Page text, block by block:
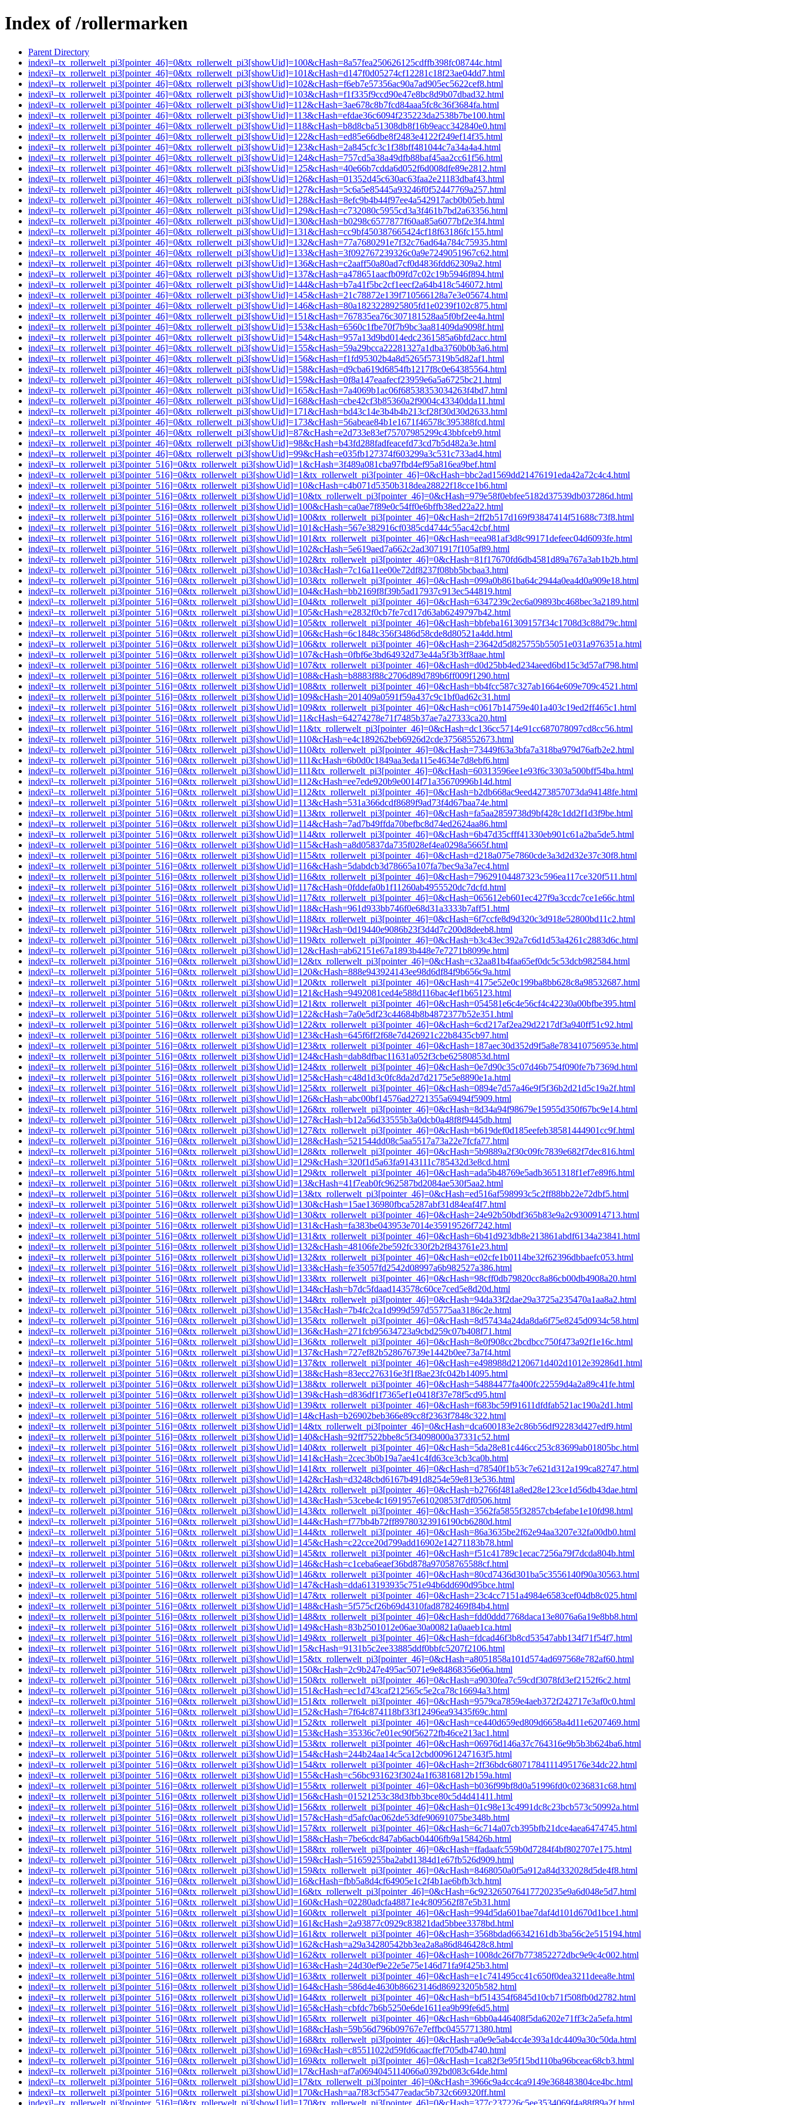
Index of /rollermarken
Parent Directory
indexï¹–tx_rollerwelt_pi3[pointer_46]=0&tx_rollerwelt_pi3[showUid]=100&cHash=8a57fea250626125cdffb398fc08744c.html
indexï¹–tx_rollerwelt_pi3[pointer_46]=0&tx_rollerwelt_pi3[showUid]=101&cHash=d147f0d05274cf12281c18f23ae04dd7.html
indexï¹–tx_rollerwelt_pi3[pointer_46]=0&tx_rollerwelt_pi3[showUid]=102&cHash=f6eb7e57356ac90a7ad905ec5622cef8.html
indexï¹–tx_rollerwelt_pi3[pointer_46]=0&tx_rollerwelt_pi3[showUid]=103&cHash=f1f335f9ccd90e47e8bc8d9b07dbad32.html
indexï¹–tx_rollerwelt_pi3[pointer_46]=0&tx_rollerwelt_pi3[showUid]=112&cHash=3ae678c8b7fcd84aaa5fc8c36f3684fa.html
indexï¹–tx_rollerwelt_pi3[pointer_46]=0&tx_rollerwelt_pi3[showUid]=113&cHash=efdae36c6094f235223da2538b7be100.html
indexï¹–tx_rollerwelt_pi3[pointer_46]=0&tx_rollerwelt_pi3[showUid]=118&cHash=b8d8cba51308db8f16b9eacc342840e0.html
indexï¹–tx_rollerwelt_pi3[pointer_46]=0&tx_rollerwelt_pi3[showUid]=122&cHash=ed85e66dbe8f2483e4122f249ef14f35.html
indexï¹–tx_rollerwelt_pi3[pointer_46]=0&tx_rollerwelt_pi3[showUid]=123&cHash=2a845cfc3c1f38bff481044c7a34a4a4.html
indexï¹–tx_rollerwelt_pi3[pointer_46]=0&tx_rollerwelt_pi3[showUid]=124&cHash=757cd5a38a49dfb88baf45aa2cc61f56.html
indexï¹–tx_rollerwelt_pi3[pointer_46]=0&tx_rollerwelt_pi3[showUid]=125&cHash=40e66b7cdda6d052f6d008dfe89e2812.html
indexï¹–tx_rollerwelt_pi3[pointer_46]=0&tx_rollerwelt_pi3[showUid]=126&cHash=01352d45c630ac63faa2e21183dbaf43.html
indexï¹–tx_rollerwelt_pi3[pointer_46]=0&tx_rollerwelt_pi3[showUid]=127&cHash=5c6a5e85445a93246f0f52447769a257.html
indexï¹–tx_rollerwelt_pi3[pointer_46]=0&tx_rollerwelt_pi3[showUid]=128&cHash=8efc9b4b44f97ee4a542917acb0b05eb.html
indexï¹–tx_rollerwelt_pi3[pointer_46]=0&tx_rollerwelt_pi3[showUid]=129&cHash=c732080c5955cd3a3f461b7bd2a63356.html
indexï¹–tx_rollerwelt_pi3[pointer_46]=0&tx_rollerwelt_pi3[showUid]=130&cHash=b0298c6577877f60aa85a6077bf2e3f4.html
indexï¹–tx_rollerwelt_pi3[pointer_46]=0&tx_rollerwelt_pi3[showUid]=131&cHash=cc9bf450387665424cf18f63186fc155.html
indexï¹–tx_rollerwelt_pi3[pointer_46]=0&tx_rollerwelt_pi3[showUid]=132&cHash=77a7680291e7f32c76ad64a784c75935.html
indexï¹–tx_rollerwelt_pi3[pointer_46]=0&tx_rollerwelt_pi3[showUid]=133&cHash=3f092767239326c0a9e7249051967c62.html
indexï¹–tx_rollerwelt_pi3[pointer_46]=0&tx_rollerwelt_pi3[showUid]=136&cHash=c2aaff50a80ad7cf0d4836fdd62309a2.html
indexï¹–tx_rollerwelt_pi3[pointer_46]=0&tx_rollerwelt_pi3[showUid]=137&cHash=a478651aacfb09fd7c02c19b5946f894.html
indexï¹–tx_rollerwelt_pi3[pointer_46]=0&tx_rollerwelt_pi3[showUid]=144&cHash=b7a41f5bc2cf1eecf2a64b418c546072.html
indexï¹–tx_rollerwelt_pi3[pointer_46]=0&tx_rollerwelt_pi3[showUid]=145&cHash=21c78872e139f710566128a7e3e05674.html
indexï¹–tx_rollerwelt_pi3[pointer_46]=0&tx_rollerwelt_pi3[showUid]=146&cHash=80a1823228925805fd1e0239f102c875.html
indexï¹–tx_rollerwelt_pi3[pointer_46]=0&tx_rollerwelt_pi3[showUid]=151&cHash=767835ea76c307181528aa5f0bf2ee4a.html
indexï¹–tx_rollerwelt_pi3[pointer_46]=0&tx_rollerwelt_pi3[showUid]=153&cHash=6560c1fbe70f7b9bc3aa81409da9098f.html
indexï¹–tx_rollerwelt_pi3[pointer_46]=0&tx_rollerwelt_pi3[showUid]=154&cHash=957a13d9bd014edc2361585a6bfd2acc.html
indexï¹–tx_rollerwelt_pi3[pointer_46]=0&tx_rollerwelt_pi3[showUid]=155&cHash=59a29bcca22281327a1dba3760b0b3a6.html
indexï¹–tx_rollerwelt_pi3[pointer_46]=0&tx_rollerwelt_pi3[showUid]=156&cHash=f1fd95302b4a8d5265f57319b5d82af1.html
indexï¹–tx_rollerwelt_pi3[pointer_46]=0&tx_rollerwelt_pi3[showUid]=158&cHash=d9cba619d6854fb1217f8c0e64385564.html
indexï¹–tx_rollerwelt_pi3[pointer_46]=0&tx_rollerwelt_pi3[showUid]=159&cHash=0f8a147eaafecf23959e6a5a6725bc21.html
indexï¹–tx_rollerwelt_pi3[pointer_46]=0&tx_rollerwelt_pi3[showUid]=165&cHash=7a4069b1ac06f68538353034263f4bd7.html
indexï¹–tx_rollerwelt_pi3[pointer_46]=0&tx_rollerwelt_pi3[showUid]=168&cHash=cbe42cf3b85360a2f9004c43340dda11.html
indexï¹–tx_rollerwelt_pi3[pointer_46]=0&tx_rollerwelt_pi3[showUid]=171&cHash=bd43c14e3b4b4b213cf28f30d30d2633.html
indexï¹–tx_rollerwelt_pi3[pointer_46]=0&tx_rollerwelt_pi3[showUid]=173&cHash=56abeae84b1e1671f46578c395388fcd.html
indexï¹–tx_rollerwelt_pi3[pointer_46]=0&tx_rollerwelt_pi3[showUid]=87&cHash=e2d733e83ef75707985299c43bbfceb9.html
indexï¹–tx_rollerwelt_pi3[pointer_46]=0&tx_rollerwelt_pi3[showUid]=98&cHash=b43fd288fadfeacefd73cd7b5d482a3e.html
indexï¹–tx_rollerwelt_pi3[pointer_46]=0&tx_rollerwelt_pi3[showUid]=99&cHash=e035fb127374f603299a3c531c733ad4.html
indexï¹–tx_rollerwelt_pi3[pointer_516]=0&tx_rollerwelt_pi3[showUid]=1&cHash=3f489a081cba97fbd4ef95a816ea9bef.html
indexï¹–tx_rollerwelt_pi3[pointer_516]=0&tx_rollerwelt_pi3[showUid]=1&tx_rollerwelt_pi3[pointer_46]=0&cHash=bbc2ad1569dd21476191eda42a72c4c4.html
indexï¹–tx_rollerwelt_pi3[pointer_516]=0&tx_rollerwelt_pi3[showUid]=10&cHash=c4b071d5350b318dea28822f18cce1b6.html
indexï¹–tx_rollerwelt_pi3[pointer_516]=0&tx_rollerwelt_pi3[showUid]=10&tx_rollerwelt_pi3[pointer_46]=0&cHash=979e58f0ebfee5182d37539db037286d.html
indexï¹–tx_rollerwelt_pi3[pointer_516]=0&tx_rollerwelt_pi3[showUid]=100&cHash=ca0ae7f89e0c54ff0e6bffb38ed22a22.html
indexï¹–tx_rollerwelt_pi3[pointer_516]=0&tx_rollerwelt_pi3[showUid]=100&tx_rollerwelt_pi3[pointer_46]=0&cHash=2ff2b517d169f93847414f51688c73f8.html
indexï¹–tx_rollerwelt_pi3[pointer_516]=0&tx_rollerwelt_pi3[showUid]=101&cHash=567e382916cf0385cd4744c55ac42cbf.html
indexï¹–tx_rollerwelt_pi3[pointer_516]=0&tx_rollerwelt_pi3[showUid]=101&tx_rollerwelt_pi3[pointer_46]=0&cHash=eea981af3d8c99171defeec04d6093fe.html
indexï¹–tx_rollerwelt_pi3[pointer_516]=0&tx_rollerwelt_pi3[showUid]=102&cHash=5e619aed7a662c2ad3071917f105af89.html
indexï¹–tx_rollerwelt_pi3[pointer_516]=0&tx_rollerwelt_pi3[showUid]=102&tx_rollerwelt_pi3[pointer_46]=0&cHash=81f17670fd6db4581d89a767a3ab1b2b.html
indexï¹–tx_rollerwelt_pi3[pointer_516]=0&tx_rollerwelt_pi3[showUid]=103&cHash=7c16a11ee00e72df8237f08bb5bcbaa3.html
indexï¹–tx_rollerwelt_pi3[pointer_516]=0&tx_rollerwelt_pi3[showUid]=103&tx_rollerwelt_pi3[pointer_46]=0&cHash=099a0b861ba64c2944a0ea4d0a909e18.html
indexï¹–tx_rollerwelt_pi3[pointer_516]=0&tx_rollerwelt_pi3[showUid]=104&cHash=bb2169f8f39b5ad17937c913ec544819.html
indexï¹–tx_rollerwelt_pi3[pointer_516]=0&tx_rollerwelt_pi3[showUid]=104&tx_rollerwelt_pi3[pointer_46]=0&cHash=6347239c2ec6a09893bc468bec3a2189.html
indexï¹–tx_rollerwelt_pi3[pointer_516]=0&tx_rollerwelt_pi3[showUid]=105&cHash=e2832f0cb7fe7cd17d63ab6249797b42.html
indexï¹–tx_rollerwelt_pi3[pointer_516]=0&tx_rollerwelt_pi3[showUid]=105&tx_rollerwelt_pi3[pointer_46]=0&cHash=bbfeba161309157f34c1708d3c88d79c.html
indexï¹–tx_rollerwelt_pi3[pointer_516]=0&tx_rollerwelt_pi3[showUid]=106&cHash=6c1848c356f3486d58cde8d80521a4dd.html
indexï¹–tx_rollerwelt_pi3[pointer_516]=0&tx_rollerwelt_pi3[showUid]=106&tx_rollerwelt_pi3[pointer_46]=0&cHash=23642d5d825755b55051e031a976351a.html
indexï¹–tx_rollerwelt_pi3[pointer_516]=0&tx_rollerwelt_pi3[showUid]=107&cHash=0fbf6e3bd64932d73e44a5f3b3ff8aae.html
indexï¹–tx_rollerwelt_pi3[pointer_516]=0&tx_rollerwelt_pi3[showUid]=107&tx_rollerwelt_pi3[pointer_46]=0&cHash=d0d25bb4ed234aeed6bd15c3d57af798.html
indexï¹–tx_rollerwelt_pi3[pointer_516]=0&tx_rollerwelt_pi3[showUid]=108&cHash=b8883f88c2706d89d789b6ff009f1290.html
indexï¹–tx_rollerwelt_pi3[pointer_516]=0&tx_rollerwelt_pi3[showUid]=108&tx_rollerwelt_pi3[pointer_46]=0&cHash=bb4fcc587c327ab1664e609e709c4521.html
indexï¹–tx_rollerwelt_pi3[pointer_516]=0&tx_rollerwelt_pi3[showUid]=109&cHash=201409a0591f59a437c9c1bf0ad62c31.html
indexï¹–tx_rollerwelt_pi3[pointer_516]=0&tx_rollerwelt_pi3[showUid]=109&tx_rollerwelt_pi3[pointer_46]=0&cHash=c0617b14759e401a403c19ed2ff465c1.html
indexï¹–tx_rollerwelt_pi3[pointer_516]=0&tx_rollerwelt_pi3[showUid]=11&cHash=64274278e71f7485b37ae7a27333ca20.html
indexï¹–tx_rollerwelt_pi3[pointer_516]=0&tx_rollerwelt_pi3[showUid]=11&tx_rollerwelt_pi3[pointer_46]=0&cHash=dc136cc5714e91cc687078097cd8cc56.html
indexï¹–tx_rollerwelt_pi3[pointer_516]=0&tx_rollerwelt_pi3[showUid]=110&cHash=e4c189262beb6926d2cde37568552673.html
indexï¹–tx_rollerwelt_pi3[pointer_516]=0&tx_rollerwelt_pi3[showUid]=110&tx_rollerwelt_pi3[pointer_46]=0&cHash=73449f63a3bfa7a318ba979d76afb2e2.html
indexï¹–tx_rollerwelt_pi3[pointer_516]=0&tx_rollerwelt_pi3[showUid]=111&cHash=6b0d0c1849aa3eda115e4634e7d8ebf6.html
indexï¹–tx_rollerwelt_pi3[pointer_516]=0&tx_rollerwelt_pi3[showUid]=111&tx_rollerwelt_pi3[pointer_46]=0&cHash=60313596ee1e93f6c3303a500bff54ba.html
indexï¹–tx_rollerwelt_pi3[pointer_516]=0&tx_rollerwelt_pi3[showUid]=112&cHash=ee7ede920b9e0014f71a35670996b14d.html
indexï¹–tx_rollerwelt_pi3[pointer_516]=0&tx_rollerwelt_pi3[showUid]=112&tx_rollerwelt_pi3[pointer_46]=0&cHash=b2db668ac9eed4273857073da94148fe.html
indexï¹–tx_rollerwelt_pi3[pointer_516]=0&tx_rollerwelt_pi3[showUid]=113&cHash=531a366dcdf8689f9ad73f4d67baa74e.html
indexï¹–tx_rollerwelt_pi3[pointer_516]=0&tx_rollerwelt_pi3[showUid]=113&tx_rollerwelt_pi3[pointer_46]=0&cHash=fa5aa2859738d9bf428c1dd2f1d3f9be.html
indexï¹–tx_rollerwelt_pi3[pointer_516]=0&tx_rollerwelt_pi3[showUid]=114&cHash=7ad7b49ffda70befbc8d74ed2624aa86.html
indexï¹–tx_rollerwelt_pi3[pointer_516]=0&tx_rollerwelt_pi3[showUid]=114&tx_rollerwelt_pi3[pointer_46]=0&cHash=6b47d35cfff41330eb901c61a2ba5de5.html
indexï¹–tx_rollerwelt_pi3[pointer_516]=0&tx_rollerwelt_pi3[showUid]=115&cHash=a8d05837da735f028ef4ea0298a5665f.html
indexï¹–tx_rollerwelt_pi3[pointer_516]=0&tx_rollerwelt_pi3[showUid]=115&tx_rollerwelt_pi3[pointer_46]=0&cHash=d218a075e7860cde3a3d2d32e37c30f8.html
indexï¹–tx_rollerwelt_pi3[pointer_516]=0&tx_rollerwelt_pi3[showUid]=116&cHash=5dabdcb3d78665a107fa7bec9a3a7ec4.html
indexï¹–tx_rollerwelt_pi3[pointer_516]=0&tx_rollerwelt_pi3[showUid]=116&tx_rollerwelt_pi3[pointer_46]=0&cHash=79629104487323c596ea117ce320f511.html
indexï¹–tx_rollerwelt_pi3[pointer_516]=0&tx_rollerwelt_pi3[showUid]=117&cHash=0fddefa0b1f11260ab4955520dc7dcfd.html
indexï¹–tx_rollerwelt_pi3[pointer_516]=0&tx_rollerwelt_pi3[showUid]=117&tx_rollerwelt_pi3[pointer_46]=0&cHash=065612eb601ec427f9a3ccdc7ce1e66c.html
indexï¹–tx_rollerwelt_pi3[pointer_516]=0&tx_rollerwelt_pi3[showUid]=118&cHash=961d933bb746f0e68d31a3333b7aff51.html
indexï¹–tx_rollerwelt_pi3[pointer_516]=0&tx_rollerwelt_pi3[showUid]=118&tx_rollerwelt_pi3[pointer_46]=0&cHash=6f7ccfe8d9d320c3d918e52800bd11c2.html
indexï¹–tx_rollerwelt_pi3[pointer_516]=0&tx_rollerwelt_pi3[showUid]=119&cHash=0d19440e9086b23f3d4d7c200d8deeb8.html
indexï¹–tx_rollerwelt_pi3[pointer_516]=0&tx_rollerwelt_pi3[showUid]=119&tx_rollerwelt_pi3[pointer_46]=0&cHash=b3c43ec392a7c6d1d53a4261c2883d6c.html
indexï¹–tx_rollerwelt_pi3[pointer_516]=0&tx_rollerwelt_pi3[showUid]=12&cHash=ab62151e67a1893b448e7e7271b8099e.html
indexï¹–tx_rollerwelt_pi3[pointer_516]=0&tx_rollerwelt_pi3[showUid]=12&tx_rollerwelt_pi3[pointer_46]=0&cHash=c32aa81b4faa65ef0dc5c53dcb982584.html
indexï¹–tx_rollerwelt_pi3[pointer_516]=0&tx_rollerwelt_pi3[showUid]=120&cHash=888e943924143ee98d6df84f9b656c9a.html
indexï¹–tx_rollerwelt_pi3[pointer_516]=0&tx_rollerwelt_pi3[showUid]=120&tx_rollerwelt_pi3[pointer_46]=0&cHash=4175e52e0c199ba8bb628c8a98532687.html
indexï¹–tx_rollerwelt_pi3[pointer_516]=0&tx_rollerwelt_pi3[showUid]=121&cHash=9492081ced4e588d116bac4ef1b65123.html
indexï¹–tx_rollerwelt_pi3[pointer_516]=0&tx_rollerwelt_pi3[showUid]=121&tx_rollerwelt_pi3[pointer_46]=0&cHash=054581e6c4e56cf4c42230a00bfbe395.html
indexï¹–tx_rollerwelt_pi3[pointer_516]=0&tx_rollerwelt_pi3[showUid]=122&cHash=7a0e5df23c44684b8b4872377b52e351.html
indexï¹–tx_rollerwelt_pi3[pointer_516]=0&tx_rollerwelt_pi3[showUid]=122&tx_rollerwelt_pi3[pointer_46]=0&cHash=6cd217af2ea29d2217df3a940ff51c92.html
indexï¹–tx_rollerwelt_pi3[pointer_516]=0&tx_rollerwelt_pi3[showUid]=123&cHash=645f6ff2f68e7d426921c22b8435cb97.html
indexï¹–tx_rollerwelt_pi3[pointer_516]=0&tx_rollerwelt_pi3[showUid]=123&tx_rollerwelt_pi3[pointer_46]=0&cHash=187aec30d352d9f5a8e783410756953e.html
indexï¹–tx_rollerwelt_pi3[pointer_516]=0&tx_rollerwelt_pi3[showUid]=124&cHash=dab8dfbac11631a052f3cbe62580853d.html
indexï¹–tx_rollerwelt_pi3[pointer_516]=0&tx_rollerwelt_pi3[showUid]=124&tx_rollerwelt_pi3[pointer_46]=0&cHash=0e7d90c35c07d46b754f090fe7b7369d.html
indexï¹–tx_rollerwelt_pi3[pointer_516]=0&tx_rollerwelt_pi3[showUid]=125&cHash=c48d1d3c0fc8da2d7d2175e5e8890e1a.html
indexï¹–tx_rollerwelt_pi3[pointer_516]=0&tx_rollerwelt_pi3[showUid]=125&tx_rollerwelt_pi3[pointer_46]=0&cHash=0894e7d57a46e9f5f36b2d21d5c19a2f.html
indexï¹–tx_rollerwelt_pi3[pointer_516]=0&tx_rollerwelt_pi3[showUid]=126&cHash=abc00bf14576ad2721355a69494f5909.html
indexï¹–tx_rollerwelt_pi3[pointer_516]=0&tx_rollerwelt_pi3[showUid]=126&tx_rollerwelt_pi3[pointer_46]=0&cHash=8d34a94f98679e15955d350f67bc9e14.html
indexï¹–tx_rollerwelt_pi3[pointer_516]=0&tx_rollerwelt_pi3[showUid]=127&cHash=b12a56d33555b3a0dcb0a48f8f9445db.html
indexï¹–tx_rollerwelt_pi3[pointer_516]=0&tx_rollerwelt_pi3[showUid]=127&tx_rollerwelt_pi3[pointer_46]=0&cHash=b619def0d185eefeb38581444901cc9f.html
indexï¹–tx_rollerwelt_pi3[pointer_516]=0&tx_rollerwelt_pi3[showUid]=128&cHash=521544dd08c5aa5517a73a22e7fcfa77.html
indexï¹–tx_rollerwelt_pi3[pointer_516]=0&tx_rollerwelt_pi3[showUid]=128&tx_rollerwelt_pi3[pointer_46]=0&cHash=5b9889a2f30c09fc7839e682f7dec816.html
indexï¹–tx_rollerwelt_pi3[pointer_516]=0&tx_rollerwelt_pi3[showUid]=129&cHash=320f1d5a63fa9143111c785432d3e8cd.html
indexï¹–tx_rollerwelt_pi3[pointer_516]=0&tx_rollerwelt_pi3[showUid]=129&tx_rollerwelt_pi3[pointer_46]=0&cHash=ada5b48769e5adb3651318f1ef7e89f6.html
indexï¹–tx_rollerwelt_pi3[pointer_516]=0&tx_rollerwelt_pi3[showUid]=13&cHash=41f7eab0fc962587bd2084ae530f5aa2.html
indexï¹–tx_rollerwelt_pi3[pointer_516]=0&tx_rollerwelt_pi3[showUid]=13&tx_rollerwelt_pi3[pointer_46]=0&cHash=ed516af598993c5c2ff88bb22e72dbf5.html
indexï¹–tx_rollerwelt_pi3[pointer_516]=0&tx_rollerwelt_pi3[showUid]=130&cHash=15ae136980fbca5287abf31d84eaf4f7.html
indexï¹–tx_rollerwelt_pi3[pointer_516]=0&tx_rollerwelt_pi3[showUid]=130&tx_rollerwelt_pi3[pointer_46]=0&cHash=24e92b50bdf365b83e9a2c9300914713.html
indexï¹–tx_rollerwelt_pi3[pointer_516]=0&tx_rollerwelt_pi3[showUid]=131&cHash=fa383be043953e7014e35919526f7242.html
indexï¹–tx_rollerwelt_pi3[pointer_516]=0&tx_rollerwelt_pi3[showUid]=131&tx_rollerwelt_pi3[pointer_46]=0&cHash=6b41d923db8e213861abdf6134a23841.html
indexï¹–tx_rollerwelt_pi3[pointer_516]=0&tx_rollerwelt_pi3[showUid]=132&cHash=48106fe2be592fc330f2b2f843761e23.html
indexï¹–tx_rollerwelt_pi3[pointer_516]=0&tx_rollerwelt_pi3[showUid]=132&tx_rollerwelt_pi3[pointer_46]=0&cHash=e02cfe1b0114be32f62396dbbaefc053.html
indexï¹–tx_rollerwelt_pi3[pointer_516]=0&tx_rollerwelt_pi3[showUid]=133&cHash=fe35057fd2542d08997a6b982527a386.html
indexï¹–tx_rollerwelt_pi3[pointer_516]=0&tx_rollerwelt_pi3[showUid]=133&tx_rollerwelt_pi3[pointer_46]=0&cHash=98cff0db79820cc8a86cb00db4908a20.html
indexï¹–tx_rollerwelt_pi3[pointer_516]=0&tx_rollerwelt_pi3[showUid]=134&cHash=b7dc5fdaad143578c60ce7ced5e8d20d.html
indexï¹–tx_rollerwelt_pi3[pointer_516]=0&tx_rollerwelt_pi3[showUid]=134&tx_rollerwelt_pi3[pointer_46]=0&cHash=94da33f2dae29a3725a235470a1aa8a2.html
indexï¹–tx_rollerwelt_pi3[pointer_516]=0&tx_rollerwelt_pi3[showUid]=135&cHash=7b4fc2ca1d999d597d55775aa3186c2e.html
indexï¹–tx_rollerwelt_pi3[pointer_516]=0&tx_rollerwelt_pi3[showUid]=135&tx_rollerwelt_pi3[pointer_46]=0&cHash=8d57434a24da8da6f75e8245d0934c58.html
indexï¹–tx_rollerwelt_pi3[pointer_516]=0&tx_rollerwelt_pi3[showUid]=136&cHash=271fcb95634723a9cbd259c07b408f71.html
indexï¹–tx_rollerwelt_pi3[pointer_516]=0&tx_rollerwelt_pi3[showUid]=136&tx_rollerwelt_pi3[pointer_46]=0&cHash=8e0f908cc2bcdbcc750f473a92f1e16c.html
indexï¹–tx_rollerwelt_pi3[pointer_516]=0&tx_rollerwelt_pi3[showUid]=137&cHash=727ef82b528676739e1442b0ee73a7f4.html
indexï¹–tx_rollerwelt_pi3[pointer_516]=0&tx_rollerwelt_pi3[showUid]=137&tx_rollerwelt_pi3[pointer_46]=0&cHash=e498988d2120671d402d1012e39286d1.html
indexï¹–tx_rollerwelt_pi3[pointer_516]=0&tx_rollerwelt_pi3[showUid]=138&cHash=83ecc276316e3f1f8ae23fc042b14095.html
indexï¹–tx_rollerwelt_pi3[pointer_516]=0&tx_rollerwelt_pi3[showUid]=138&tx_rollerwelt_pi3[pointer_46]=0&cHash=54884477fa400fc22559d4a2a89c41fe.html
indexï¹–tx_rollerwelt_pi3[pointer_516]=0&tx_rollerwelt_pi3[showUid]=139&cHash=d836df1f7365ef1e0418f37e78f5cd95.html
indexï¹–tx_rollerwelt_pi3[pointer_516]=0&tx_rollerwelt_pi3[showUid]=139&tx_rollerwelt_pi3[pointer_46]=0&cHash=f683bc59f91611dfdfab521ac190a2d1.html
indexï¹–tx_rollerwelt_pi3[pointer_516]=0&tx_rollerwelt_pi3[showUid]=14&cHash=b26902beb366e89cc8f2363f7848c322.html
indexï¹–tx_rollerwelt_pi3[pointer_516]=0&tx_rollerwelt_pi3[showUid]=14&tx_rollerwelt_pi3[pointer_46]=0&cHash=dca600183e2c86b56df92283d427edf9.html
indexï¹–tx_rollerwelt_pi3[pointer_516]=0&tx_rollerwelt_pi3[showUid]=140&cHash=92ff7522bbe8c5f34098000a37331c52.html
indexï¹–tx_rollerwelt_pi3[pointer_516]=0&tx_rollerwelt_pi3[showUid]=140&tx_rollerwelt_pi3[pointer_46]=0&cHash=5da28e81c446cc253c83699ab01805bc.html
indexï¹–tx_rollerwelt_pi3[pointer_516]=0&tx_rollerwelt_pi3[showUid]=141&cHash=2cec3b0b19a7ae41c4fd63ce3cb3ca0b.html
indexï¹–tx_rollerwelt_pi3[pointer_516]=0&tx_rollerwelt_pi3[showUid]=141&tx_rollerwelt_pi3[pointer_46]=0&cHash=d78540f1b53c7e621d312a199ca82747.html
indexï¹–tx_rollerwelt_pi3[pointer_516]=0&tx_rollerwelt_pi3[showUid]=142&cHash=d3248cbd6167b491d8254e59e813e536.html
indexï¹–tx_rollerwelt_pi3[pointer_516]=0&tx_rollerwelt_pi3[showUid]=142&tx_rollerwelt_pi3[pointer_46]=0&cHash=b2766f481a8ed28e123ce1d56db43dae.html
indexï¹–tx_rollerwelt_pi3[pointer_516]=0&tx_rollerwelt_pi3[showUid]=143&cHash=53cebe4c1691957e61020853f7df0506.html
indexï¹–tx_rollerwelt_pi3[pointer_516]=0&tx_rollerwelt_pi3[showUid]=143&tx_rollerwelt_pi3[pointer_46]=0&cHash=3562fa5855f32857cb4efabe1e10fd98.html
indexï¹–tx_rollerwelt_pi3[pointer_516]=0&tx_rollerwelt_pi3[showUid]=144&cHash=f77bb4b72ff89780323916190cb6280d.html
indexï¹–tx_rollerwelt_pi3[pointer_516]=0&tx_rollerwelt_pi3[showUid]=144&tx_rollerwelt_pi3[pointer_46]=0&cHash=86a3635be2f62e94aa3207e32fa00db0.html
indexï¹–tx_rollerwelt_pi3[pointer_516]=0&tx_rollerwelt_pi3[showUid]=145&cHash=c22cce20d799add16902e14271183b78.html
indexï¹–tx_rollerwelt_pi3[pointer_516]=0&tx_rollerwelt_pi3[showUid]=145&tx_rollerwelt_pi3[pointer_46]=0&cHash=f51c41789c1ecac7256a79f7dcda804b.html
indexï¹–tx_rollerwelt_pi3[pointer_516]=0&tx_rollerwelt_pi3[showUid]=146&cHash=c1ceba6eaef36bd878a97058765588cf.html
indexï¹–tx_rollerwelt_pi3[pointer_516]=0&tx_rollerwelt_pi3[showUid]=146&tx_rollerwelt_pi3[pointer_46]=0&cHash=80cd7436d301ba5c3556140f90a30563.html
indexï¹–tx_rollerwelt_pi3[pointer_516]=0&tx_rollerwelt_pi3[showUid]=147&cHash=dda613193935c751e94b6dd690d95bce.html
indexï¹–tx_rollerwelt_pi3[pointer_516]=0&tx_rollerwelt_pi3[showUid]=147&tx_rollerwelt_pi3[pointer_46]=0&cHash=23c4cc7151a4984e6583cef04db8c025.html
indexï¹–tx_rollerwelt_pi3[pointer_516]=0&tx_rollerwelt_pi3[showUid]=148&cHash=5f575cf26b69d4310fad8782469f84b4.html
indexï¹–tx_rollerwelt_pi3[pointer_516]=0&tx_rollerwelt_pi3[showUid]=148&tx_rollerwelt_pi3[pointer_46]=0&cHash=fdd0ddd7768daca13e8076a6a19e8bb8.html
indexï¹–tx_rollerwelt_pi3[pointer_516]=0&tx_rollerwelt_pi3[showUid]=149&cHash=83b2501012e06ae30a00821a0aaeb1ca.html
indexï¹–tx_rollerwelt_pi3[pointer_516]=0&tx_rollerwelt_pi3[showUid]=149&tx_rollerwelt_pi3[pointer_46]=0&cHash=fdcad46f3b8cd53547abb134f71f54f7.html
indexï¹–tx_rollerwelt_pi3[pointer_516]=0&tx_rollerwelt_pi3[showUid]=15&cHash=9131b5c2ee33885ddf0bbfc5207f2106.html
indexï¹–tx_rollerwelt_pi3[pointer_516]=0&tx_rollerwelt_pi3[showUid]=15&tx_rollerwelt_pi3[pointer_46]=0&cHash=a8051858a101d574ad697568e782af60.html
indexï¹–tx_rollerwelt_pi3[pointer_516]=0&tx_rollerwelt_pi3[showUid]=150&cHash=2c9b247e495ac5071e9e84868356e06a.html
indexï¹–tx_rollerwelt_pi3[pointer_516]=0&tx_rollerwelt_pi3[showUid]=150&tx_rollerwelt_pi3[pointer_46]=0&cHash=a9030fea7c59cdf3078fd3ef2152f6c2.html
indexï¹–tx_rollerwelt_pi3[pointer_516]=0&tx_rollerwelt_pi3[showUid]=151&cHash=ec1d743caf212565c5e2ca78c16694a3.html
indexï¹–tx_rollerwelt_pi3[pointer_516]=0&tx_rollerwelt_pi3[showUid]=151&tx_rollerwelt_pi3[pointer_46]=0&cHash=9579ca7859e4aeb372f242717e3af0c0.html
indexï¹–tx_rollerwelt_pi3[pointer_516]=0&tx_rollerwelt_pi3[showUid]=152&cHash=7f64c874118bf33f12496ea93435f69c.html
indexï¹–tx_rollerwelt_pi3[pointer_516]=0&tx_rollerwelt_pi3[showUid]=152&tx_rollerwelt_pi3[pointer_46]=0&cHash=ce440d659ed809d6658a4d11e6207469.html
indexï¹–tx_rollerwelt_pi3[pointer_516]=0&tx_rollerwelt_pi3[showUid]=153&cHash=35336c7e01ec90f56272fb46ce213ac1.html
indexï¹–tx_rollerwelt_pi3[pointer_516]=0&tx_rollerwelt_pi3[showUid]=153&tx_rollerwelt_pi3[pointer_46]=0&cHash=06976d146a37c764316e9b5b3b624ba6.html
indexï¹–tx_rollerwelt_pi3[pointer_516]=0&tx_rollerwelt_pi3[showUid]=154&cHash=244b24aa14c5ca12cbd00961247163f5.html
indexï¹–tx_rollerwelt_pi3[pointer_516]=0&tx_rollerwelt_pi3[showUid]=154&tx_rollerwelt_pi3[pointer_46]=0&cHash=2ff36bdc68071784111495176e34dc22.html
indexï¹–tx_rollerwelt_pi3[pointer_516]=0&tx_rollerwelt_pi3[showUid]=155&cHash=c56bc931623f3024a1f63816812b159a.html
indexï¹–tx_rollerwelt_pi3[pointer_516]=0&tx_rollerwelt_pi3[showUid]=155&tx_rollerwelt_pi3[pointer_46]=0&cHash=b036f99bf8d0a51996fd0c0236831c68.html
indexï¹–tx_rollerwelt_pi3[pointer_516]=0&tx_rollerwelt_pi3[showUid]=156&cHash=01521253c38d3fbb3bce80c5d4d41411.html
indexï¹–tx_rollerwelt_pi3[pointer_516]=0&tx_rollerwelt_pi3[showUid]=156&tx_rollerwelt_pi3[pointer_46]=0&cHash=01c98e13c4991dc8c23bcb573c50992a.html
indexï¹–tx_rollerwelt_pi3[pointer_516]=0&tx_rollerwelt_pi3[showUid]=157&cHash=d5afc0ac062de53dfe90691075be348b.html
indexï¹–tx_rollerwelt_pi3[pointer_516]=0&tx_rollerwelt_pi3[showUid]=157&tx_rollerwelt_pi3[pointer_46]=0&cHash=6c714a07cb395bfb21dce4aea6474745.html
indexï¹–tx_rollerwelt_pi3[pointer_516]=0&tx_rollerwelt_pi3[showUid]=158&cHash=7be6cdc847ab6acb04406fb9a158426b.html
indexï¹–tx_rollerwelt_pi3[pointer_516]=0&tx_rollerwelt_pi3[showUid]=158&tx_rollerwelt_pi3[pointer_46]=0&cHash=ffadaafc559b0d7284f4bf802707e175.html
indexï¹–tx_rollerwelt_pi3[pointer_516]=0&tx_rollerwelt_pi3[showUid]=159&cHash=51659255ba2abd1384d1e67fb526d909.html
indexï¹–tx_rollerwelt_pi3[pointer_516]=0&tx_rollerwelt_pi3[showUid]=159&tx_rollerwelt_pi3[pointer_46]=0&cHash=8468050a0f5a912a84d332028d5de4f8.html
indexï¹–tx_rollerwelt_pi3[pointer_516]=0&tx_rollerwelt_pi3[showUid]=16&cHash=fbb5a8d4cf64905e1c2f4b1ae6bfb3cb.html
indexï¹–tx_rollerwelt_pi3[pointer_516]=0&tx_rollerwelt_pi3[showUid]=16&tx_rollerwelt_pi3[pointer_46]=0&cHash=6c923265076417720235e9a6d048e5d7.html
indexï¹–tx_rollerwelt_pi3[pointer_516]=0&tx_rollerwelt_pi3[showUid]=160&cHash=02280adcfa48871e4c809562f87e5b31.html
indexï¹–tx_rollerwelt_pi3[pointer_516]=0&tx_rollerwelt_pi3[showUid]=160&tx_rollerwelt_pi3[pointer_46]=0&cHash=994d5da601bae7daf4d101d670d1bce1.html
indexï¹–tx_rollerwelt_pi3[pointer_516]=0&tx_rollerwelt_pi3[showUid]=161&cHash=2a93877c0929c83821dad5bbee3378bd.html
indexï¹–tx_rollerwelt_pi3[pointer_516]=0&tx_rollerwelt_pi3[showUid]=161&tx_rollerwelt_pi3[pointer_46]=0&cHash=3568bdad66342161db3ba56c2e515194.html
indexï¹–tx_rollerwelt_pi3[pointer_516]=0&tx_rollerwelt_pi3[showUid]=162&cHash=a29a34280542bb3ea2a8a86d846428c8.html
indexï¹–tx_rollerwelt_pi3[pointer_516]=0&tx_rollerwelt_pi3[showUid]=162&tx_rollerwelt_pi3[pointer_46]=0&cHash=1008dc26f7b773852272dbc9e9c4c002.html
indexï¹–tx_rollerwelt_pi3[pointer_516]=0&tx_rollerwelt_pi3[showUid]=163&cHash=24d30ef9e22e5e75e146d71fa9f425b3.html
indexï¹–tx_rollerwelt_pi3[pointer_516]=0&tx_rollerwelt_pi3[showUid]=163&tx_rollerwelt_pi3[pointer_46]=0&cHash=e1c741495cc41c650f0dea3211deea8e.html
indexï¹–tx_rollerwelt_pi3[pointer_516]=0&tx_rollerwelt_pi3[showUid]=164&cHash=586d4e4630b86623146d86923205b582.html
indexï¹–tx_rollerwelt_pi3[pointer_516]=0&tx_rollerwelt_pi3[showUid]=164&tx_rollerwelt_pi3[pointer_46]=0&cHash=bf514354f6845d10cb71f508fb0d2782.html
indexï¹–tx_rollerwelt_pi3[pointer_516]=0&tx_rollerwelt_pi3[showUid]=165&cHash=cbfdc7b6b5250e6de1611ea9b99fe6d5.html
indexï¹–tx_rollerwelt_pi3[pointer_516]=0&tx_rollerwelt_pi3[showUid]=165&tx_rollerwelt_pi3[pointer_46]=0&cHash=6bb0a446408f5da6202e71ff3c2a5efa.html
indexï¹–tx_rollerwelt_pi3[pointer_516]=0&tx_rollerwelt_pi3[showUid]=168&cHash=59b56d796b09767e7effbc0455771380.html
indexï¹–tx_rollerwelt_pi3[pointer_516]=0&tx_rollerwelt_pi3[showUid]=168&tx_rollerwelt_pi3[pointer_46]=0&cHash=a0e9e5ab4cc4e393a1dc4409a30c50da.html
indexï¹–tx_rollerwelt_pi3[pointer_516]=0&tx_rollerwelt_pi3[showUid]=169&cHash=c85511022d59fd6caacffef705db4740.html
indexï¹–tx_rollerwelt_pi3[pointer_516]=0&tx_rollerwelt_pi3[showUid]=169&tx_rollerwelt_pi3[pointer_46]=0&cHash=1ca82f3e95f15bd110ba96bceac68cb3.html
indexï¹–tx_rollerwelt_pi3[pointer_516]=0&tx_rollerwelt_pi3[showUid]=17&cHash=af7a0694045114066a0392bd083c64de.html
indexï¹–tx_rollerwelt_pi3[pointer_516]=0&tx_rollerwelt_pi3[showUid]=17&tx_rollerwelt_pi3[pointer_46]=0&cHash=3966c9a4cc4ca9149e368483804ce4bc.html
indexï¹–tx_rollerwelt_pi3[pointer_516]=0&tx_rollerwelt_pi3[showUid]=170&cHash=aa7f83cf55477eadac5b732c669320ff.html
indexï¹–tx_rollerwelt_pi3[pointer_516]=0&tx_rollerwelt_pi3[showUid]=170&tx_rollerwelt_pi3[pointer_46]=0&cHash=377c237226c5ee3534069f4a88f89a2f.html